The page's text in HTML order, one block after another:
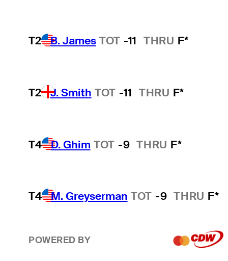
T2 B. James TOT -11 THRU F*
T2 J. Smith TOT -11 THRU F*
T4 D. Ghim TOT -9 THRU F*
T4 M. Greyserman TOT -9 THRU F*
POWERED BY